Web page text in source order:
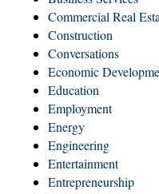
Commercial Real
Construction
Conversations
Economic
Education
Employment
Energy
Engineering
Entertainment
Entrepreneurship